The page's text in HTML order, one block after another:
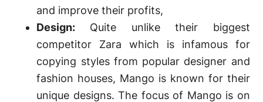
and improve their profits,
Design: Quite unlike their biggest
competitor Zara which is infamous for
copying styles from popular designer and
fashion houses, Mango is known for their
unique designs. The focus of Mango is on